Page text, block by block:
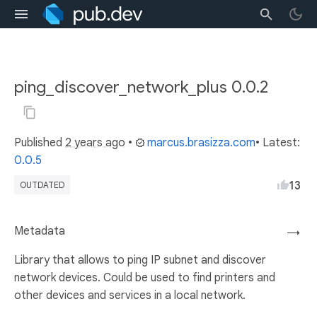
ping_discover_network_plus 0.0.2
Published 2 years ago • marcus.brasizza.com• Latest:
0.0.5
OUTDATED 13
→
Metadata
Library that allows to ping IP subnet and discover
network devices. Could be used to find printers and
other devices and services in a local network.